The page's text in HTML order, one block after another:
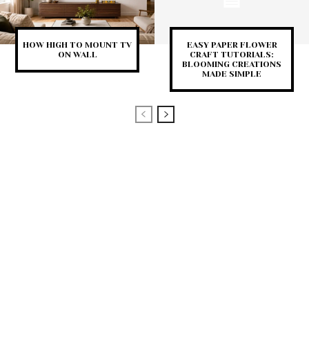
HOW HIGH TO MOUNT TV
ON WALL
EASY PAPER FLOWER
CRAFT TUTORIALS:
BLOOMING CREATIONS
MADE SIMPLE